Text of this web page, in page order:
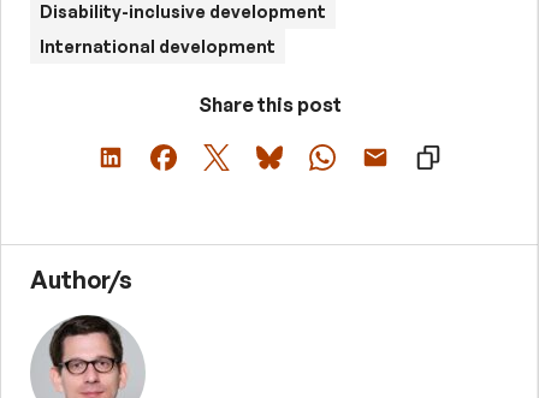
Disability-inclusive development
International development
Share this post
Author/s